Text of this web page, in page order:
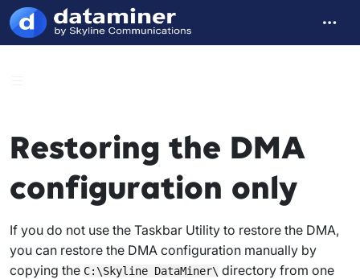
Restoring the DMA
configuration only
If you do not use the Taskbar Utility to restore the DMA,
you can restore the DMA configuration manually by
copying the C:\Skyline DataMiner\ directory from one